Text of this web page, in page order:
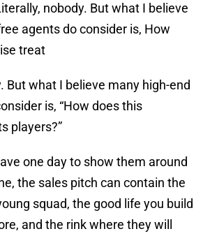
nobody. But what I believe
agents do consider is, How
treat
But what I believe many high-end
is, “How does this
players?”
one day to show them around
the sales pitch can contain the
squad, the good life you build
and the rink where they will